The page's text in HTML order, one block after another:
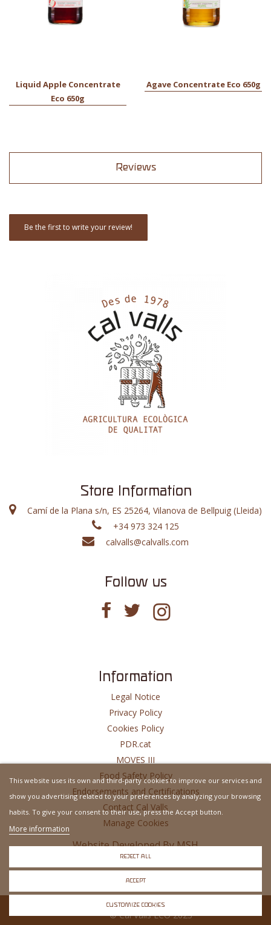
Liquid Apple Concentrate
Eco 650g
Agave Concentrate Eco 650g
Reviews
Be the first to write your review!
Store Information
Camí de la Plana s/n, ES 25264, Vilanova de Bellpuig (Lleida)
+34 973 324 125
calvalls@calvalls.com
Follow us
Information
Legal Notice
Privacy Policy
Cookies Policy
PDR.cat
MOVES III
Food Safety Policy
Endorsements and Certifications
Contact Cal Valls
Manage Cookies
Website Developed ByMSH
This website uses its own and third-party cookies to improve our services and
show you advertising related to your preferences by analyzing your browsing
habits. To give your consent to their use, press the Accept button.
More information
REJECT ALL
ACCEPT
CUSTOMIZE COOKIES
© Cal Valls ECO 2023